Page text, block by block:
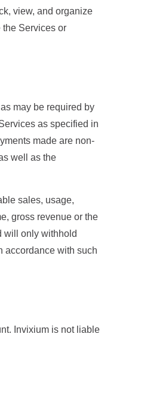
view, and organize
Services or
may be required by
as specified in
made are non-
well as the
sales, usage,
gross revenue or the
will only withhold
accordance with such
Invixium is not liable